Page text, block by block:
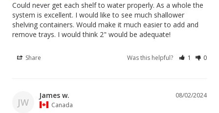
Could never get each shelf to water properly. As a whole the
system is excellent. I would like to see much shallower
shelving containers. Would make it much easier to add and
remove trays. I would think 2" would be adequate!
Share Was this helpful? 1 0
JW
08/02/2024
James w.
Canada